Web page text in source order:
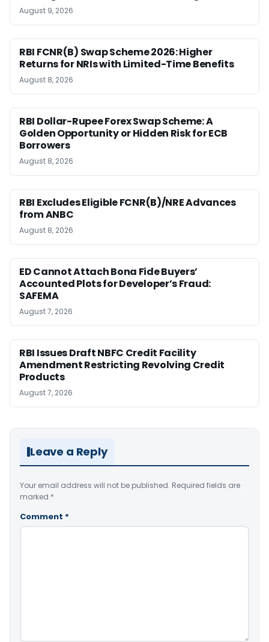
August 9, 2026
RBI FCNR(B) Swap Scheme 2026: Higher
Returns for NRIs with Limited-Time Benefits
August 8, 2026
RBI Dollar-Rupee Forex Swap Scheme: A
Golden Opportunity or Hidden Risk for ECB
Borrowers
August 8, 2026
RBI Excludes Eligible FCNR(B)/NRE Advances
from ANBC
August 8, 2026
ED Cannot Attach Bona Fide Buyers’
Accounted Plots for Developer’s Fraud:
SAFEMA
August 7, 2026
RBI Issues Draft NBFC Credit Facility
Amendment Restricting Revolving Credit
Products
August 7, 2026
Leave a Reply
Your email address will not be published. Required fields are
marked *
Comment *